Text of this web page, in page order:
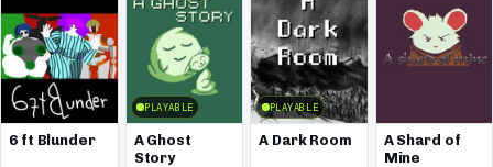
6 ft Blunder
PLAYABLE
A Ghost
Story
PLAYABLE
A Dark Room
A Shard of
Mine